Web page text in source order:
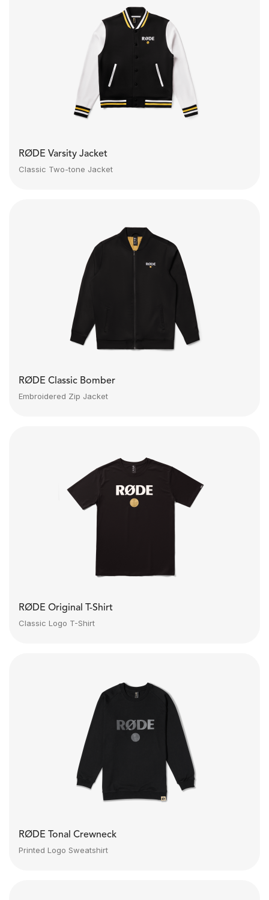
RØDE Varsity Jacket
Classic Two-tone Jacket
RØDE Classic Bomber
Embroidered Zip Jacket
RØDE Original T-Shirt
Classic Logo T-Shirt
RØDE Tonal Crewneck
Printed Logo Sweatshirt